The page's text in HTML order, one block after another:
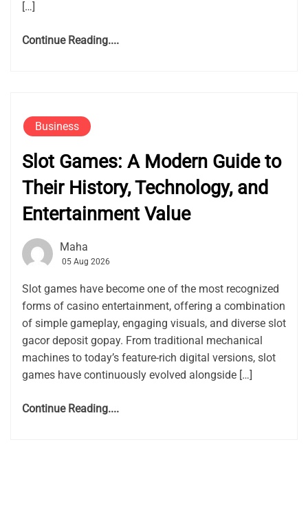
[…]
Continue Reading....
Business
Slot Games: A Modern Guide to
Their History, Technology, and
Entertainment Value
Maha
05 Aug 2026
Slot games have become one of the most recognized
forms of casino entertainment, offering a combination
of simple gameplay, engaging visuals, and diverse slot
gacor deposit gopay. From traditional mechanical
machines to today’s feature-rich digital versions, slot
games have continuously evolved alongside […]
Continue Reading....